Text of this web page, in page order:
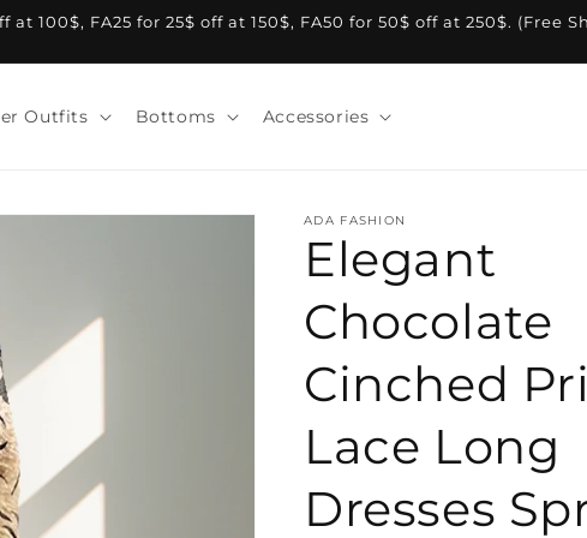
100$, FA25 for 25$ off at 150$, FA50 for 50$ off at 250$. (Free
Outfits Bottoms Accessories
ADA FASHION
Elegant
Chocolate
Cinched
Lace Long
Dresses